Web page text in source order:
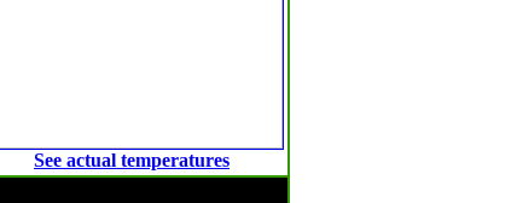
See actual temperatures